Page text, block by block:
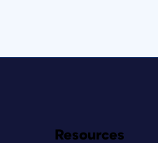
Resources